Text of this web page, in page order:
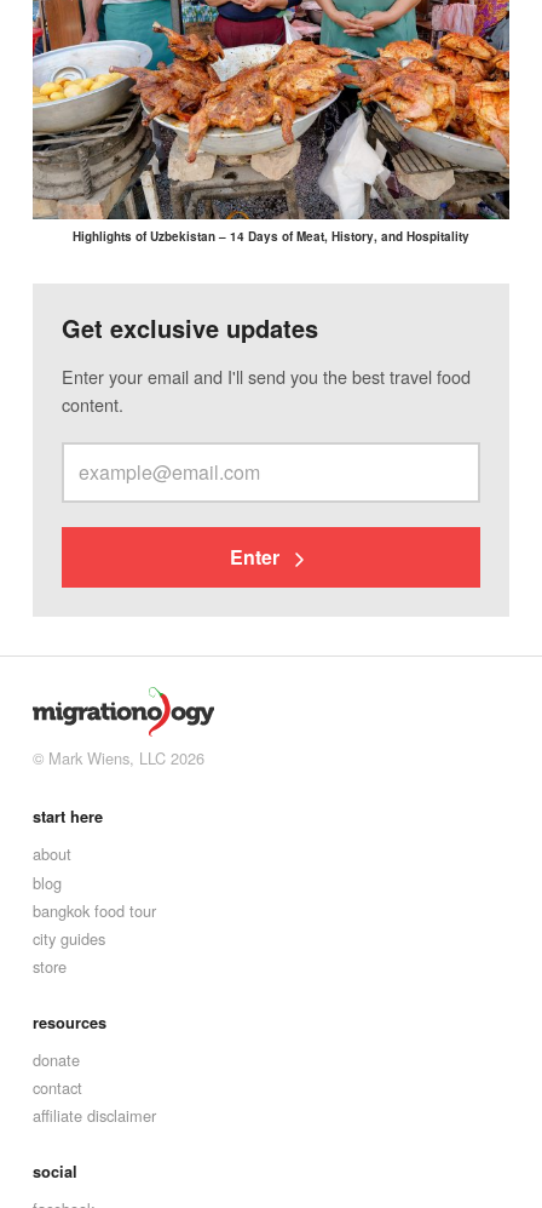
Highlights of Uzbekistan – 14 Days of Meat, History, and Hospitality
Get exclusive updates
Enter your email and I'll send you the best travel food
content.
Enter
© Mark Wiens, LLC 2026
start here
about
blog
bangkok food tour
city guides
store
resources
donate
contact
affiliate disclaimer
social